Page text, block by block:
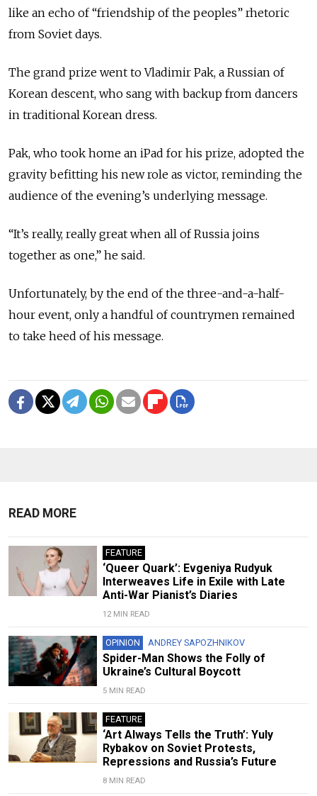
like an echo of “friendship of the peoples” rhetoric
from Soviet days.
The grand prize went to Vladimir Pak, a Russian of
Korean descent, who sang with backup from dancers
in traditional Korean dress.
Pak, who took home an iPad for his prize, adopted the
gravity befitting his new role as victor, reminding the
audience of the evening’s underlying message.
“It’s really, really great when all of Russia joins
together as one,” he said.
Unfortunately, by the end of the three-and-a-half-
hour event, only a handful of countrymen remained
to take heed of his message.
READ MORE
FEATURE
‘Queer Quark’: Evgeniya Rudyuk
Interweaves Life in Exile with Late
Anti-War Pianist’s Diaries
12 MIN READ
OPINION ANDREY SAPOZHNIKOV
Spider-Man Shows the Folly of
Ukraine’s Cultural Boycott
5 MIN READ
FEATURE
‘Art Always Tells the Truth’: Yuly
Rybakov on Soviet Protests,
Repressions and Russia’s Future
8 MIN READ